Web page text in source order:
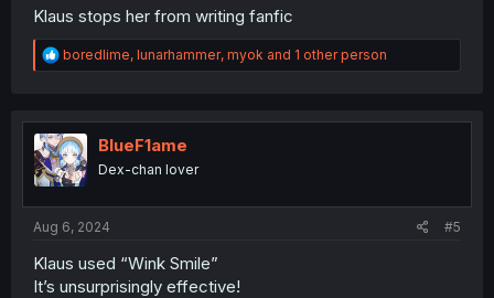
Klaus stops her from writing fanfic
R
e
t
i
o
n
boredlime, lunarhammer, myok and 1 other person
BlueF1ame
Dex-chan lover
Aug 6, 2024 #5
Klaus used “Wink Smile”
It’s unsurprisingly effective!